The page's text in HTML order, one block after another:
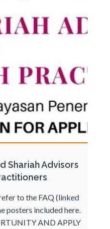
Shariah Advisors
to the FAQ (linked
posters included here.
AND APPLY